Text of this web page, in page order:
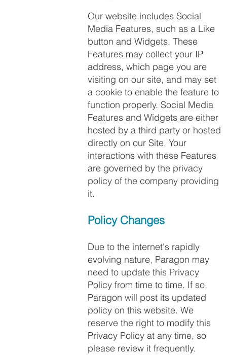
Our website includes Social
Media Features, such as a Like
button and Widgets. These
Features may collect your IP
address, which page you are
visiting on our site, and may set
a cookie to enable the feature to
function properly. Social Media
Features and Widgets are either
hosted by a third party or hosted
directly on our Site. Your
interactions with these Features
are governed by the privacy
policy of the company providing
it.
Policy Changes
Due to the internet's rapidly
evolving nature, Paragon may
need to update this Privacy
Policy from time to time. If so,
Paragon will post its updated
policy on this website. We
reserve the right to modify this
Privacy Policy at any time, so
please review it frequently.